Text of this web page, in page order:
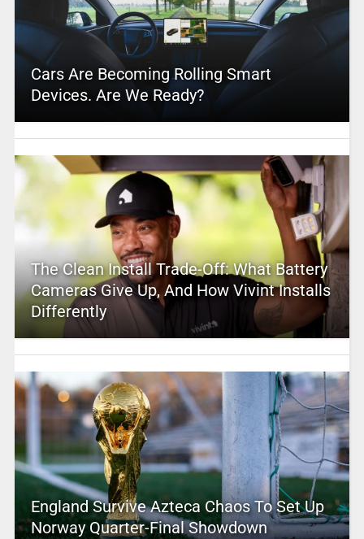
Cars Are Becoming Rolling Smart
Devices. Are We Ready?
The Clean Install Trade-Off: What Battery
Cameras Give Up, And How Vivint Installs
Differently
England Survive Azteca Chaos To Set Up
Norway Quarter-Final Showdown